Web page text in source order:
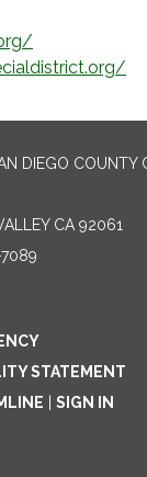
DIEGO COUNTY
CA 92061
STATEMENT
SIGN IN